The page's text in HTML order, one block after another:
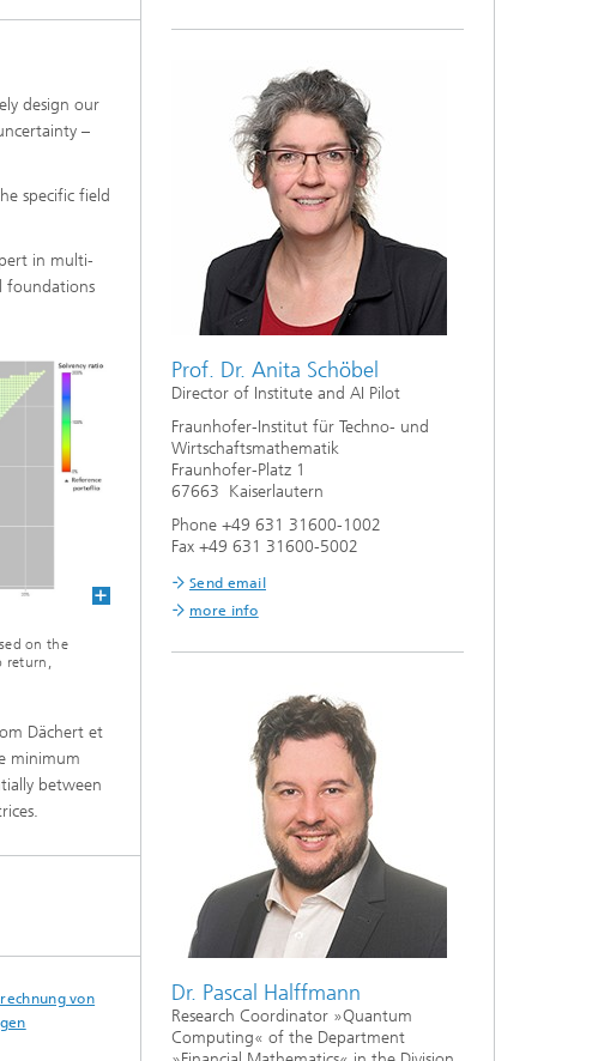
design our
–
specific field
in multi-
foundations
on the
return,
Dächert et
minimum
between
von
Prof. Dr. Anita Schöbel
Director of Institute and AI Pilot
Fraunhofer-Institut für Techno- und
Wirtschaftsmathematik
Fraunhofer-Platz 1
67663 Kaiserlautern
Phone +49 631 31600-1002
Fax +49 631 31600-5002
Send email
more info
Dr. Pascal Halffmann
Research Coordinator »Quantum
Computing« of the Department